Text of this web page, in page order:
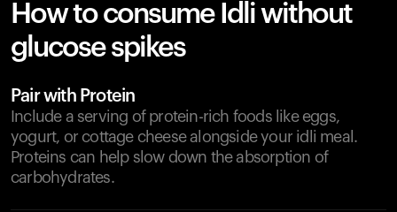
How to consume Idli without
glucose spikes
Pair with Protein
Include a serving of protein-rich foods like eggs,
yogurt, or cottage cheese alongside your idli meal.
Proteins can help slow down the absorption of
carbohydrates.